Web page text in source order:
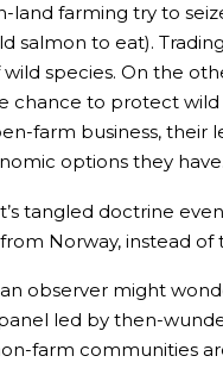
land farming try to
salmon to eat).
species. On the
chance to protect
farm business,
options they have.
tangled doctrine
Norway, instead of
observer might
led by then-
farm communities